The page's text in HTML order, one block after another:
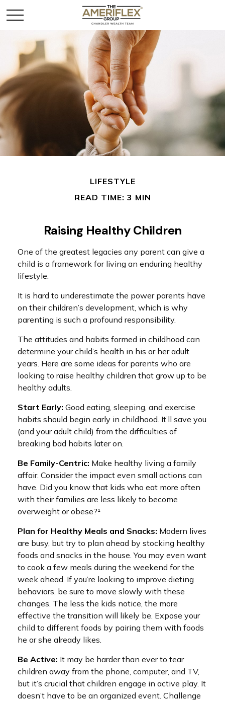
LIFESTYLE
READ TIME: 3 MIN
Raising Healthy Children
One of the greatest legacies any parent can give a
child is a framework for living an enduring healthy
lifestyle.
It is hard to underestimate the power parents have
on their children’s development, which is why
parenting is such a profound responsibility.
The attitudes and habits formed in childhood can
determine your child’s health in his or her adult
years. Here are some ideas for parents who are
looking to raise healthy children that grow up to be
healthy adults.
Start Early: Good eating, sleeping, and exercise
habits should begin early in childhood. It’ll save you
(and your adult child) from the difficulties of
breaking bad habits later on.
Be Family-Centric: Make healthy living a family
affair. Consider the impact even small actions can
have. Did you know that kids who eat more often
with their families are less likely to become
overweight or obese?¹
Plan for Healthy Meals and Snacks: Modern lives
are busy, but try to plan ahead by stocking healthy
foods and snacks in the house. You may even want
to cook a few meals during the weekend for the
week ahead. If you’re looking to improve dieting
behaviors, be sure to move slowly with these
changes. The less the kids notice, the more
effective the transition will likely be. Expose your
child to different foods by pairing them with foods
he or she already likes.
Be Active: It may be harder than ever to tear
children away from the phone, computer, and TV,
but it’s crucial that children engage in active play. It
doesn’t have to be an organized event. Challenge